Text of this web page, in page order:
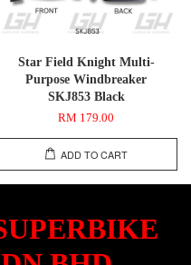
Star Field Knight Multi-
Purpose Windbreaker
SKJ853 Black
RM 179.00
ADD TO CART